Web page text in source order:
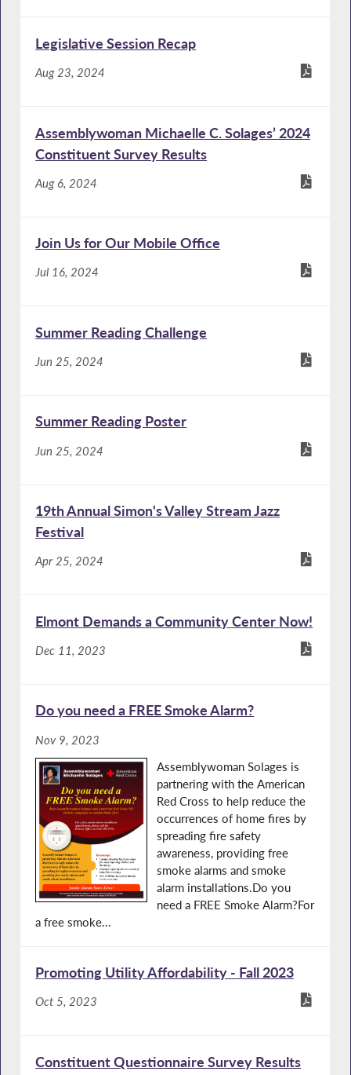
Legislative Session Recap
Aug 23, 2024
Assemblywoman Michaelle C. Solages’ 2024
Constituent Survey Results
Aug 6, 2024
Join Us for Our Mobile Office
Jul 16, 2024
Summer Reading Challenge
Jun 25, 2024
Summer Reading Poster
Jun 25, 2024
19th Annual Simon's Valley Stream Jazz
Festival
Apr 25, 2024
Elmont Demands a Community Center Now!
Dec 11, 2023
Do you need a FREE Smoke Alarm?
Nov 9, 2023
Assemblywoman Solages is
partnering with the American
Red Cross to help reduce the
occurrences of home fires by
spreading fire safety
awareness, providing free
smoke alarms and smoke
alarm installations.Do you
need a FREE Smoke Alarm?For
a free smoke...
Promoting Utility Affordability - Fall 2023
Oct 5, 2023
Constituent Questionnaire Survey Results